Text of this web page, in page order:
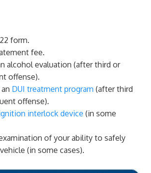
form.
fee.
alcohol evaluation (after third or
offense).
DUI treatment program (after third
offense).
interlock device (in some
of your ability to safely
(in some cases).